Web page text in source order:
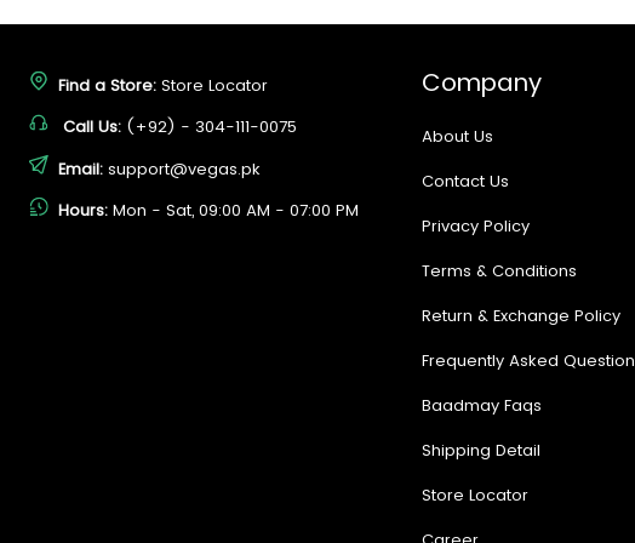
Find a Store: Store Locator
Call Us: (+92) - 304-111-0075
Email: support@vegas.pk
Hours: Mon - Sat, 09:00 AM - 07:00 PM
Company
About Us
Contact Us
Privacy Policy
Terms & Conditions
Return & Exchange Policy
Frequently Asked Question
Baadmay Faqs
Shipping Detail
Store Locator